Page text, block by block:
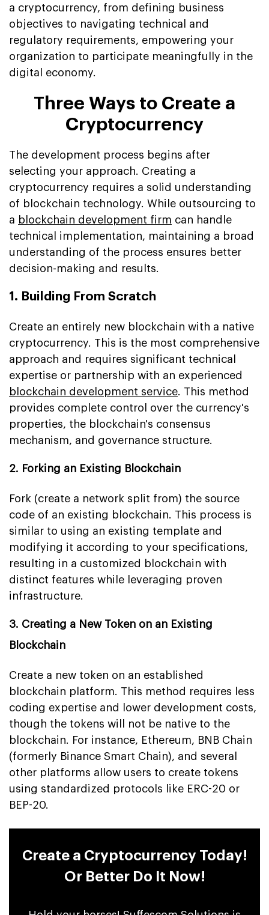
a cryptocurrency, from defining business
objectives to navigating technical and
regulatory requirements, empowering your
organization to participate meaningfully in the
digital economy.
Three Ways to Create a
Cryptocurrency
The development process begins after
selecting your approach. Creating a
cryptocurrency requires a solid understanding
of blockchain technology. While outsourcing to
a blockchain development firm can handle
technical implementation, maintaining a broad
understanding of the process ensures better
decision-making and results.
1. Building From Scratch
Create an entirely new blockchain with a native
cryptocurrency. This is the most comprehensive
approach and requires significant technical
expertise or partnership with an experienced
blockchain development service. This method
provides complete control over the currency's
properties, the blockchain's consensus
mechanism, and governance structure.
2. Forking an Existing Blockchain
Fork (create a network split from) the source
code of an existing blockchain. This process is
similar to using an existing template and
modifying it according to your specifications,
resulting in a customized blockchain with
distinct features while leveraging proven
infrastructure.
3. Creating a New Token on an Existing
Blockchain
Create a new token on an established
blockchain platform. This method requires less
coding expertise and lower development costs,
though the tokens will not be native to the
blockchain. For instance, Ethereum, BNB Chain
(formerly Binance Smart Chain), and several
other platforms allow users to create tokens
using standardized protocols like ERC-20 or
BEP-20.
Create a Cryptocurrency Today!
Or Better Do It Now!